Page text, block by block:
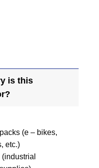
is this
(e – bikes,
etc.)